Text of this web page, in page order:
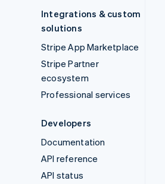
Integrations & custom
solutions
Stripe App Marketplace
Stripe Partner
ecosystem
Professional services
Developers
Documentation
API reference
API status